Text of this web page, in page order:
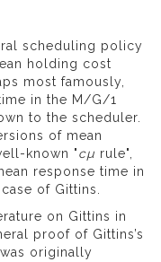
scheduling policy
holding cost
most famously,
in the M/G/1
to the scheduler.
of mean
known "cµ rule",
response time in
of Gittins.
on Gittins in
proof of Gittins’s
originally